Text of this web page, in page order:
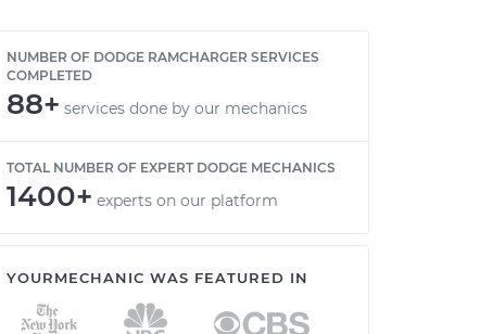
NUMBER OF DODGE RAMCHARGER SERVICES
COMPLETED
88+ services done by our mechanics
TOTAL NUMBER OF EXPERT DODGE MECHANICS
1400+ experts on our platform
YOURMECHANIC WAS FEATURED IN